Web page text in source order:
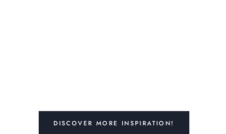
DISCOVER MORE INSPIRATION!